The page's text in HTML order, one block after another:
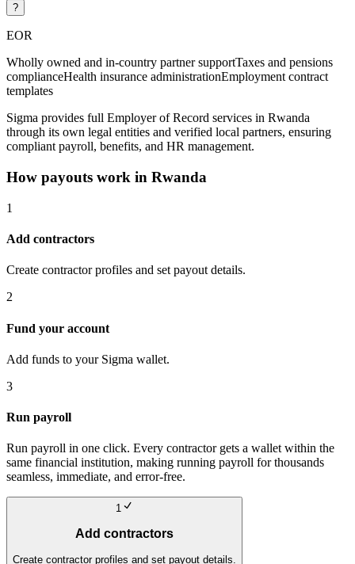
?
EOR
Wholly owned and in-country partner supportTaxes and pensions
complianceHealth insurance administrationEmployment contract
templates
Sigma provides full Employer of Record services in Rwanda
through its own legal entities and verified local partners, ensuring
compliant payroll, benefits, and HR management.
How payouts work in Rwanda
1
Add contractors
Create contractor profiles and set payout details.
2
Fund your account
Add funds to your Sigma wallet.
3
Run payroll
Run payroll in one click. Every contractor gets a wallet within the
same financial institution, making running payroll for thousands
seamless, immediate, and error-free.
1
Add contractors
Create contractor profiles and set payout details.